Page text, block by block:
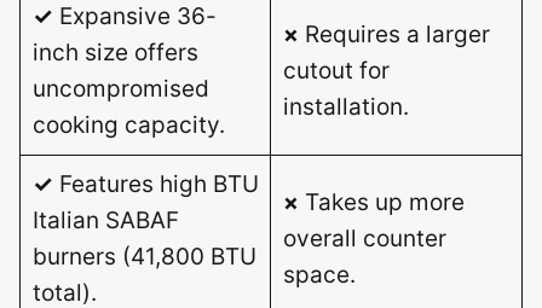
✓ Expansive 36-
inch size offers
uncompromised
cooking capacity.
× Requires a larger
cutout for
installation.
✓ Features high BTU
Italian SABAF
burners (41,800 BTU
total).
× Takes up more
overall counter
space.